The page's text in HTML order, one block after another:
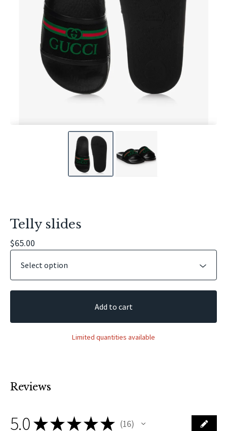
Telly slides
$65.00
Add to cart
Limited quantities available
Reviews
5.0★★★★★ 16
16